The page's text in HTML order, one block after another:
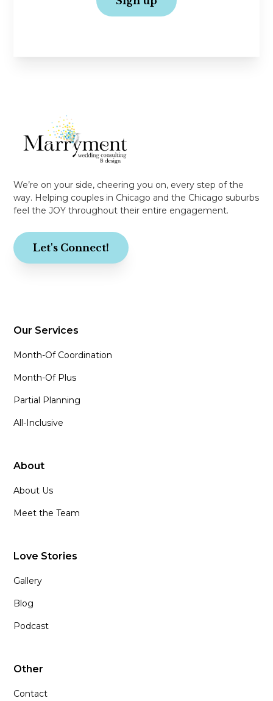
We’re on your side, cheering you on, every step of the
way. Helping couples in Chicago and the Chicago suburbs
feel the JOY throughout their entire engagement.
Let's Connect!
Our Services
Month-Of Coordination
Month-Of Plus
Partial Planning
All-Inclusive
About
About Us
Meet the Team
Love Stories
Gallery
Blog
Podcast
Other
Contact